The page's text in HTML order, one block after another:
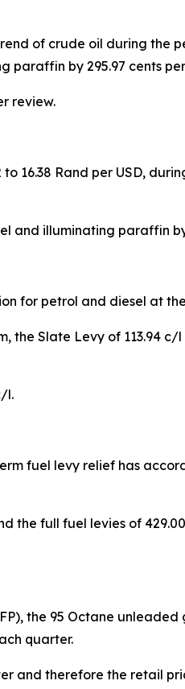
of crude oil during the
paraffin by 295.97 cents
review.
16.38 Rand per USD,
and illuminating paraffin
for petrol and diesel at
the Slate Levy of 113.94
l.
fuel levy relief has
the full fuel levies of
the 95 Octane
quarter.
and therefore the retail